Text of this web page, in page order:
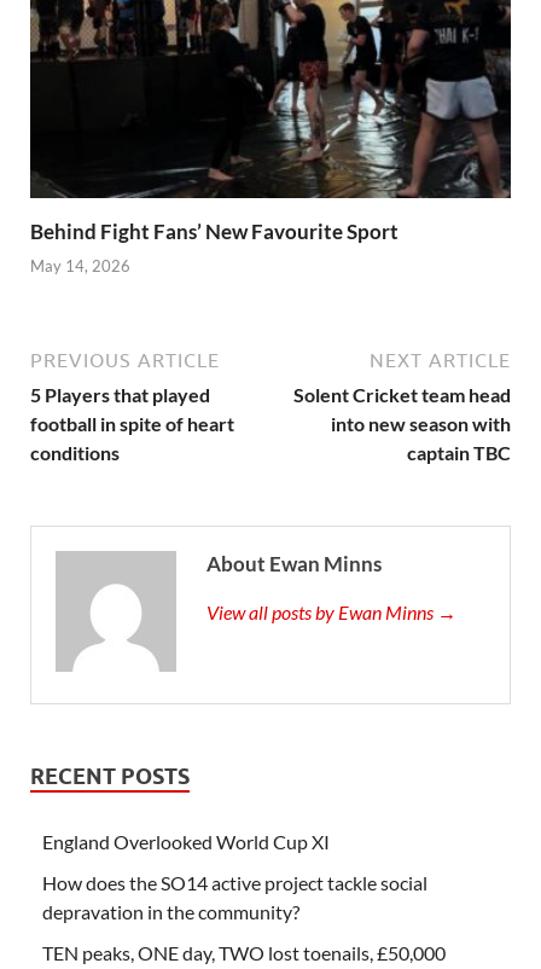
Behind Fight Fans’ New Favourite Sport
May 14, 2026
PREVIOUS ARTICLE
5 Players that played
football in spite of heart
conditions
NEXT ARTICLE
Solent Cricket team head
into new season with
captain TBC
About Ewan Minns
View all posts by Ewan Minns →
RECENT POSTS
England Overlooked World Cup XI
How does the SO14 active project tackle social
depravation in the community?
TEN peaks, ONE day, TWO lost toenails, £50,000